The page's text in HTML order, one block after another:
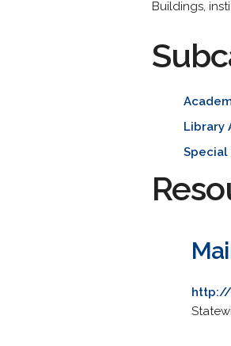
Buildings,
Library
Special